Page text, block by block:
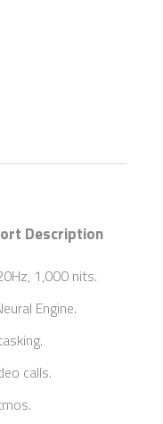
Description
1,000 nits.
Engine.
calls.